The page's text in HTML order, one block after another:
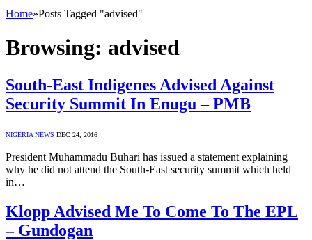
Home»Posts Tagged "advised"
Browsing: advised
South-East Indigenes Advised Against
Security Summit In Enugu – PMB
NIGERIA NEWS DEC 24, 2016
President Muhammadu Buhari has issued a statement explaining
why he did not attend the South-East security summit which held
in…
Klopp Advised Me To Come To The EPL
– Gundogan